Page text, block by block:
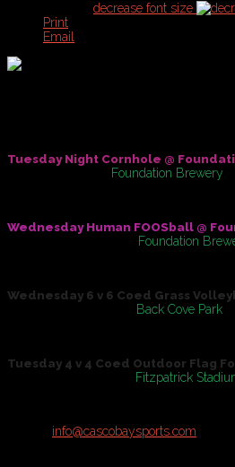
decrease font size
Print
Email
Tuesday Night Cornhole @
Foundation Brewery
Wednesday Human FOOSball @
Foundation
Wednesday 6 v 6 Coed Grass
Back Cove Park
Tuesday 4 v 4 Coed Outdoor Flag
Fitzpatrick
info@cascobaysports.com